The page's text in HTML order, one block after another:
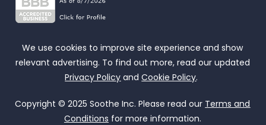
We use cookies to improve site experience and show
relevant advertising. To find out more, read our updated
Privacy Policy andCookie Policy.
Copyright © 2025 Soothe Inc. Please read our Terms and
Conditions for more information.